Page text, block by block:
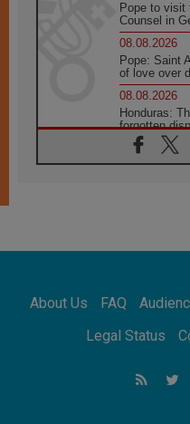
Pope to visit
Counsel in
08.08.2026
Pope: Saint
of love over
08.08.2026
Honduras:
forgotten
08.08.2026
Archbishop
07.08.2026
07.08.2026
addressing
Odysseus:
world in
About Us FAQ
Legal Status